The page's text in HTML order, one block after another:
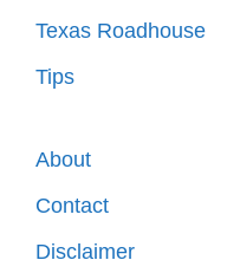
Texas Roadhouse
Tips
About
Contact
Disclaimer